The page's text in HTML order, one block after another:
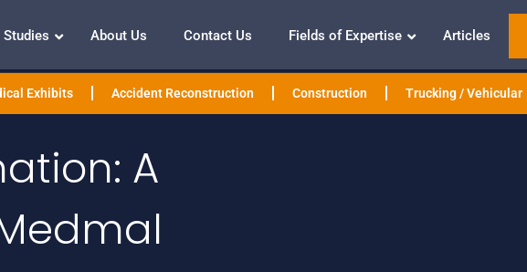
About Us Contact Us Fields of Expertise Articles
Exhibits Accident Reconstruction Construction Trucking / Vehicular
A